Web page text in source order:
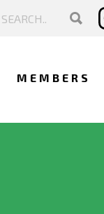
MEMBERS